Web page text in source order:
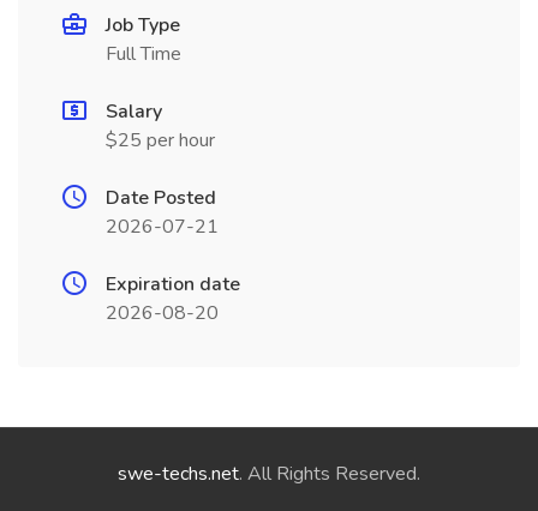
Job Type
Full Time
Salary
$25 per hour
Date Posted
2026-07-21
Expiration date
2026-08-20
swe-techs.net. All Rights Reserved.